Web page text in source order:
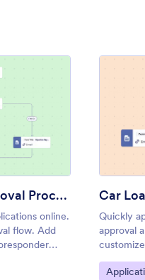
: Personal Loan Approval
Personal Loan Approval Process Template
online.
flow. Add
with no
Quickly
approval
Set up
more.
Go to